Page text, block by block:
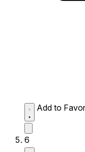
Add to
6